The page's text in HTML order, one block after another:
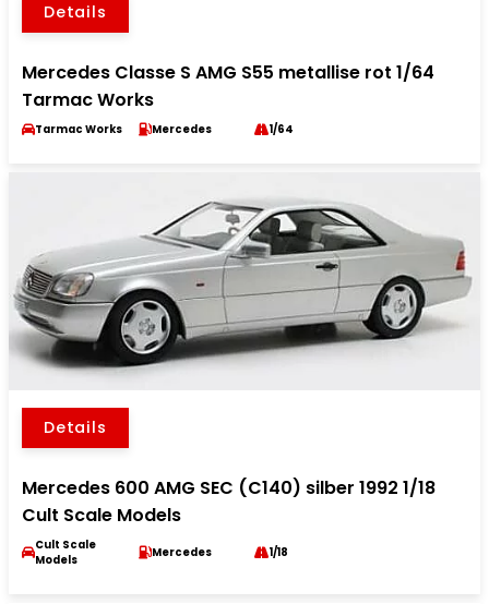
Details
Mercedes Classe S AMG S55 metallise rot 1/64
Tarmac Works
Tarmac Works Mercedes 1/64
Details
Mercedes 600 AMG SEC (C140) silber 1992 1/18
Cult Scale Models
Cult Scale
Models
Mercedes 1/18